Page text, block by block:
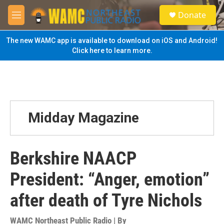
Skip to main content
M
e
n
u
S
e
a
Donate
The new WAMC app is available to download on iOS and Android!
Click here to learn more.
Midday Magazine
Berkshire NAACP
President: “Anger, emotion”
after death of Tyre Nichols
WAMC Northeast Public Radio | By